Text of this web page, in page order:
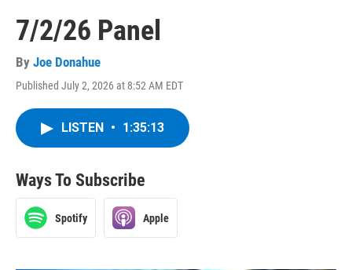
7/2/26 Panel
By Joe Donahue
Published July 2, 2026 at 8:52 AM EDT
LISTEN • 1:35:13
Ways To Subscribe
Spotify Apple